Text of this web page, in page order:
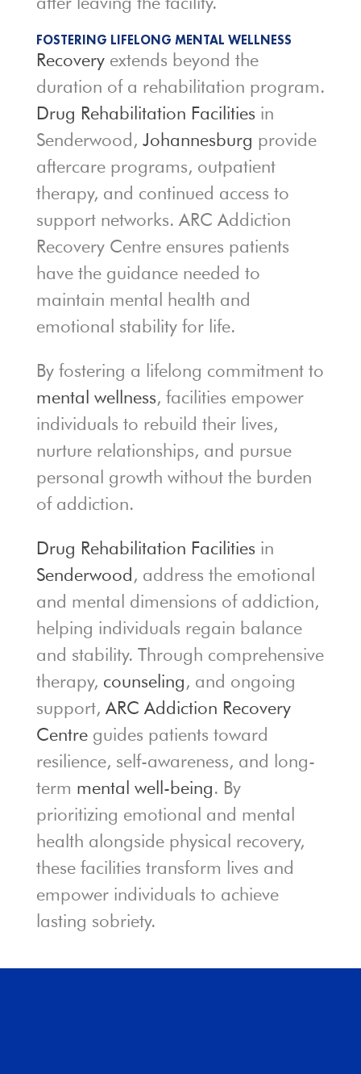
FOSTERING LIFELONG MENTAL WELLNESS
Recoveryextends beyond the
duration of a rehabilitation program.
Drug Rehabilitation Facilities in
Senderwood, Johannesburg provide
aftercare programs, outpatient
therapy, and continued access to
support networks. ARC Addiction
Recovery Centre ensures patients
have the guidance needed to
maintain mental health and
emotional stability for life.
By fostering a lifelong commitment to
mental wellness, facilities empower
individuals to rebuild their lives,
nurture relationships, and pursue
personal growth without the burden
of addiction.
Drug Rehabilitation Facilities in
Senderwood, address the emotional
and mental dimensions of addiction,
helping individuals regain balance
and stability. Through comprehensive
therapy, counseling, and ongoing
support, ARC Addiction Recovery
Centreguides patients toward
resilience, self-awareness, and long-
term mental well-being. By
prioritizing emotional and mental
health alongside physical recovery,
these facilities transform lives and
empower individuals to achieve
lasting sobriety.